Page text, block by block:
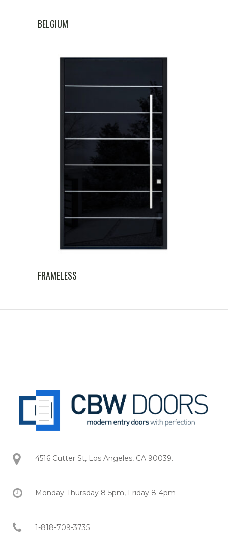
BELGIUM
FRAMELESS
4516 Cutter St, Los Angeles, CA 90039.
Monday-Thursday 8-5pm, Friday 8-4pm
1-818-709-3735